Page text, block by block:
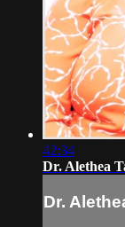
42:34
Dr. Alethea
Dr.